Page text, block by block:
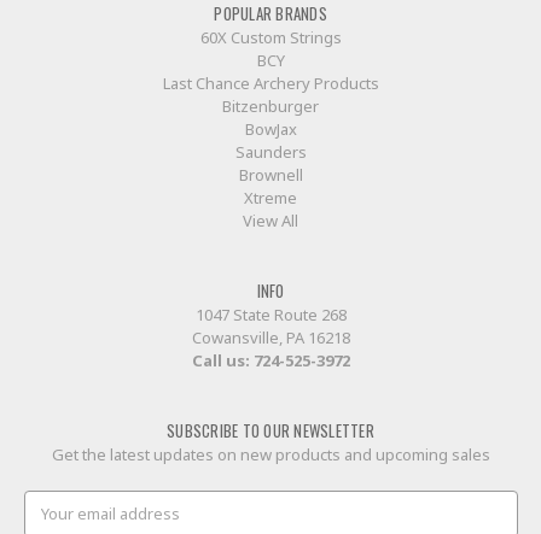
POPULAR BRANDS
60X Custom Strings
BCY
Last Chance Archery Products
Bitzenburger
BowJax
Saunders
Brownell
Xtreme
View All
INFO
1047 State Route 268
Cowansville, PA 16218
Call us: 724-525-3972
SUBSCRIBE TO OUR NEWSLETTER
Get the latest updates on new products and upcoming sales
Email
Address